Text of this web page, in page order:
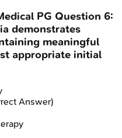
PG Question 6:
demonstrates
meaningful
appropriate initial
Answer)